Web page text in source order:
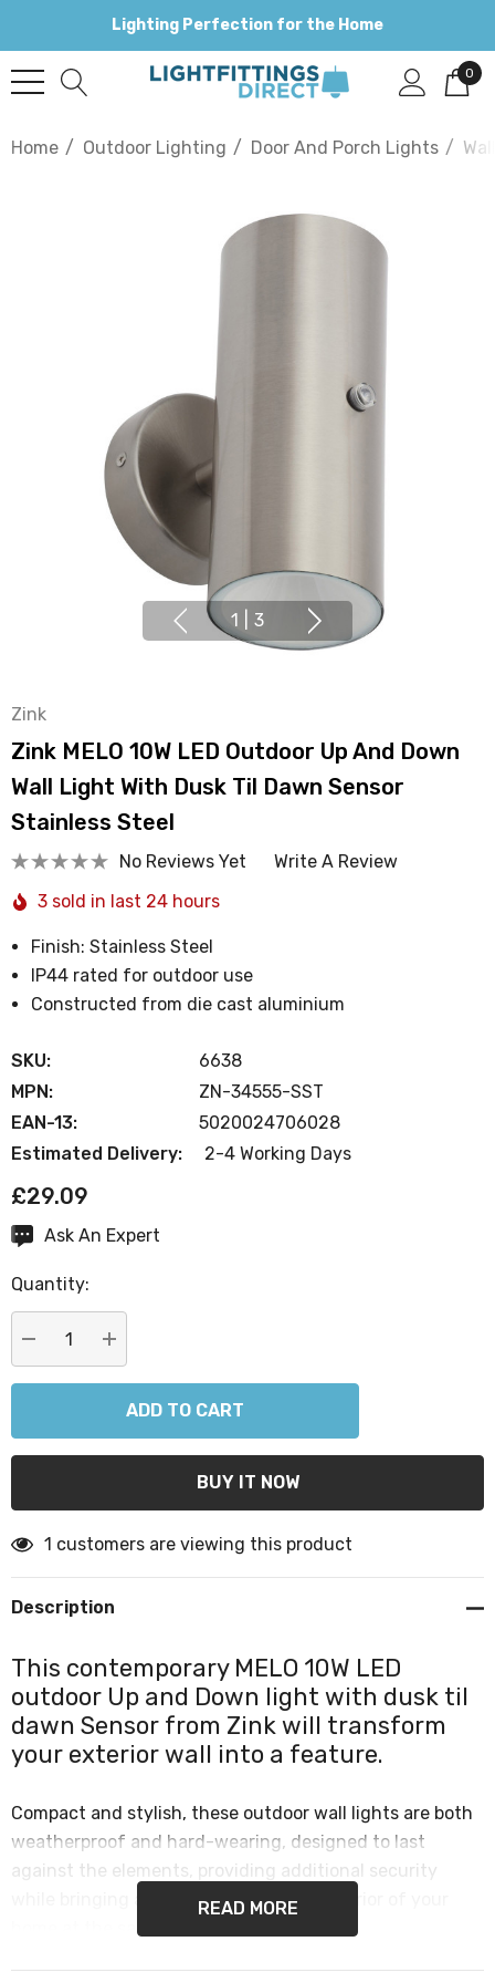
Lighting Perfection for the Home
0
Home Outdoor Lighting Door And Porch Lights
1 3
Zink
Zink MELO 10W LED Outdoor Up And Down
Wall Light With Dusk Til Dawn Sensor
Stainless Steel
No Reviews Yet
Write A Review
3 sold in last 24 hours
Finish: Stainless Steel
IP44 rated for outdoor use
Constructed from die cast aluminium
SKU:
6638
MPN:
ZN-34555-SST
EAN-13:
5020024706028
Estimated Delivery:
2-4 Working Days
£29.09
CurrentAsk An Expert
Quantity:
DECREASE QUANTITY:
INCREASE QUANTITY:
1 customers are viewing this product
Description
This contemporary MELO 10W LED
outdoor Up and Down light with dusk til
dawn Sensor from Zink will transform
your exterior wall into a feature.
Compact and stylish, these outdoor wall lights are both
weatherproof and hard-wearing, designed to last
against the elements, providing additional security
while bringing a designer look to the exterior of your
home at the same time.
READ MORE